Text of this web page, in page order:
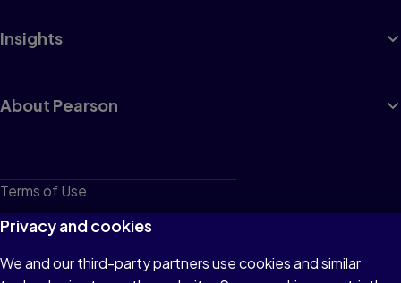
Insights
About Pearson
Terms of Use
Privacy
Cookies
Privacy and cookies
We and our third-party partners use cookies and similar